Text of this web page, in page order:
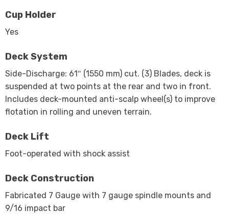
Cup Holder
Yes
Deck System
Side-Discharge: 61″ (1550 mm) cut. (3) Blades, deck is
suspended at two points at the rear and two in front.
Includes deck-mounted anti-scalp wheel(s) to improve
flotation in rolling and uneven terrain.
Deck Lift
Foot-operated with shock assist
Deck Construction
Fabricated 7 Gauge with 7 gauge spindle mounts and
9/16 impact bar